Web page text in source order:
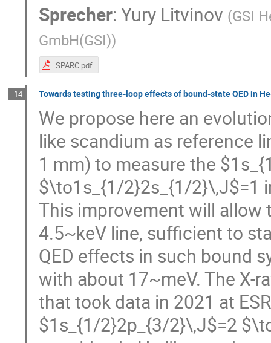
Sprecher:Yury Litvinov (GSI
GmbH(GSI))
SPARC.pdf
14 Towards testing three-loop effects of bound-state QED in
We propose here an
like scandium as reference
1 mm) to measure the
$\to1s_{1/2}2s_{1/2}\,J$=1
This improvement will allow
4.5~keV line, sufficient to
QED effects in such bound
with about 17~meV. The X-
that took data in 2021 at
$1s_{1/2}2p_{3/2}\,J$=2